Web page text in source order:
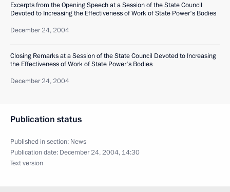
Excerpts from the Opening Speech at a Session of the State Council
Devoted to Increasing the Effectiveness of Work of State Power's Bodies
December 24, 2004
Closing Remarks at a Session of the State Council Devoted to Increasing
the Effectiveness of Work of State Power's Bodies
December 24, 2004
Publication status
Published in section: News
Publication date: December 24, 2004, 14:30
Text version